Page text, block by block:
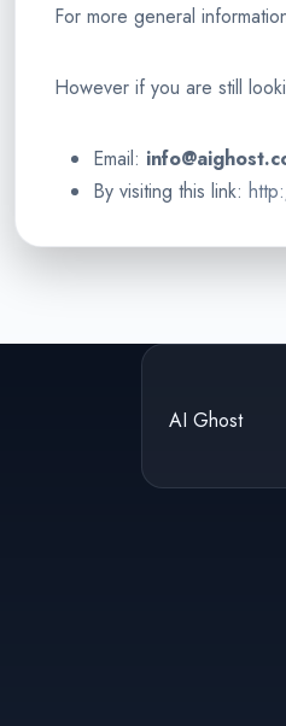
For more general
However if you are still
Email:
By visiting this link:
AI Ghost